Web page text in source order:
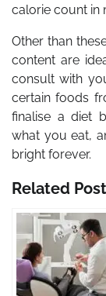
calorie count in
Other than
content are
consult with
certain foods
finalise a diet
what you eat,
bright forever.
Related